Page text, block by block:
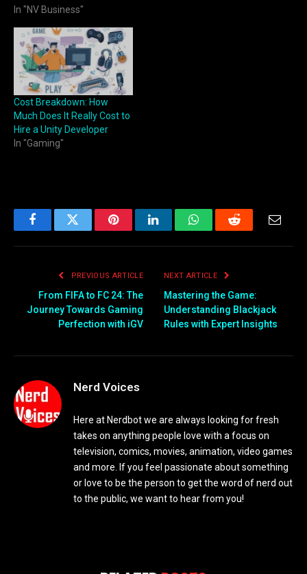
In "NV Business"
Cost Breakdown: How
Much Does It Really Cost to
Hire a Unity Developer
In "Gaming"
FacebookTwitter PinterestLinkedInWhatsAppReddit
PREVIOUS ARTICLE
From FIFA to FC 24: The
Journey Towards Gaming
Perfection with iGV
NEXT ARTICLE
Mastering the Game:
Understanding Blackjack
Rules with Expert Insights
Nerd Voices
Here at Nerdbot we are always looking for fresh
takes on anything people love with a focus on
television, comics, movies, animation, video games
and more. If you feel passionate about something
or love to be the person to get the word of nerd out
to the public, we want to hear from you!